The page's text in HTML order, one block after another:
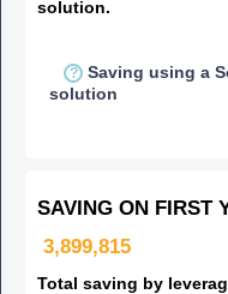
solution.
?
Saving using a
solution
SAVING ON FIRST
3,899,815
Total saving by